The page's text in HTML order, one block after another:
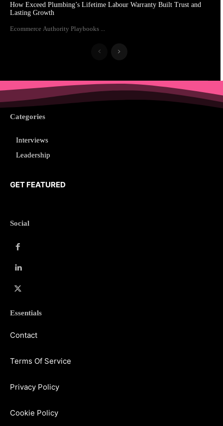
How Exceed Plumbing’s Lifetime Labour Warranty Built Trust and
Lasting Growth
Ecommerce Authority Playbooks ...
Categories
Interviews
Leadership
GET FEATURED
Social
Essentials
Contact
Terms Of Service
Privacy Policy
Cookie Policy